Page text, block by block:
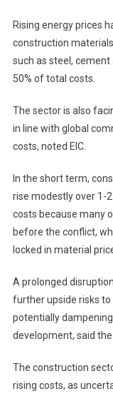
Rising energy prices
construction
such as steel,
50% of total costs.
The sector is also
in line with global
costs, noted EIC.
In the short term,
rise modestly over 1-
costs because many
before the conflict,
locked in material
A prolonged
further upside risks
potentially
development, said
The construction
rising costs, as